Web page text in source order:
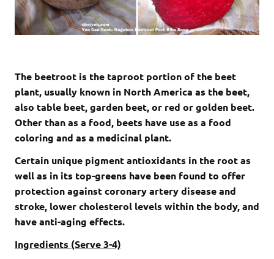
The beetroot is the taproot portion of the beet
plant, usually known in North America as the beet,
also table beet, garden beet, or red or golden beet.
Other than as a food, beets have use as a food
coloring and as a medicinal plant.
Certain unique pigment antioxidants in the root as
well as in its top-greens have been found to offer
protection against coronary artery disease and
stroke, lower cholesterol levels within the body, and
have anti-aging effects.
Ingredients (Serve 3-4)